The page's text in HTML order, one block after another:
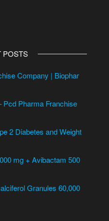
POSTS
Company | Biophar
Pcd Pharma Franchise
2 Diabetes and Weight
mg + Avibactam 500
Granules 60,000